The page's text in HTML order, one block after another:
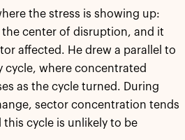
the stress is showing up:
center of disruption, and it
affected. He drew a parallel to
cycle, where concentrated
as the cycle turned. During
sector concentration tends
cycle is unlikely to be